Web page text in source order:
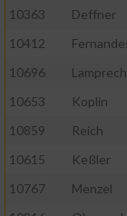
10363
Deffner
10412
10696
10653
Koplin
10859
Reich
10615
Keßler
10767
Menzel
auf einem
von
Erstellung von
Werbung
Verwendung
personalisierter